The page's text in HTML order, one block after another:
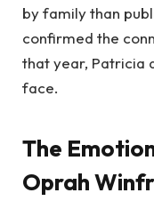
by family than
confirmed the
that year, Patricia
face.
The
Oprah